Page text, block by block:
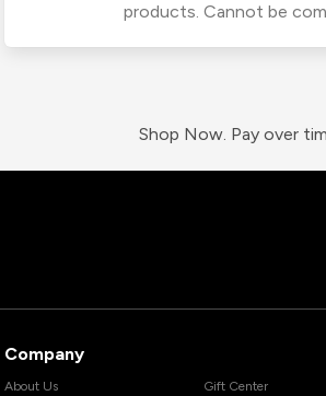
products. Cannot be
Shop Now. Pay over
Company
About Us
Gift Center